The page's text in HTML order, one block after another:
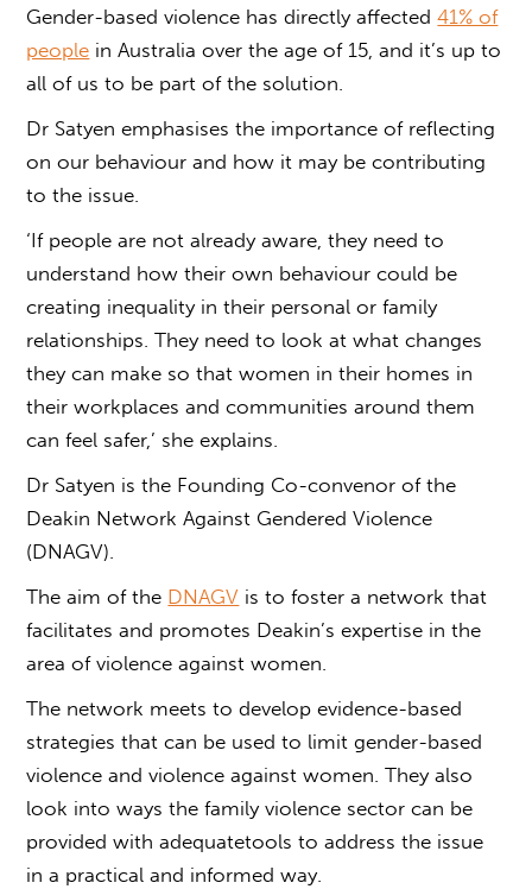
Gender-based violence has directly affected41% of
people in Australia over the age of 15, and it’s up to
all of us to be part of the solution.
Dr Satyen emphasises the importance of reflecting
on our behaviour and how it may be contributing
to the issue.
‘If people are not already aware, they need to
understand how their own behaviour could be
creating inequality in their personal or family
relationships. They need to look at what changes
they can make so that women in their homes in
their workplaces and communities around them
can feel safer,’ she explains.
Dr Satyen is the Founding Co-convenor of the
Deakin Network Against Gendered Violence
(DNAGV).
The aim of the DNAGV is to foster a network that
facilitates and promotes Deakin’s expertise in the
area of violence against women.
The network meets to develop evidence-based
strategies that can be used to limitgender-based
violence and violence against women. They also
look into ways the family violence sector can be
provided with adequatetools to address the issue
in a practical and informed way.